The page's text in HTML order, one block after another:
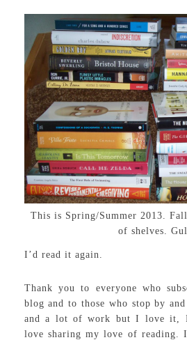
This is Spring/Summer 2013.
of shelves.
I’d read it again.
Thank you to everyone who
blog and to those who stop by
and a lot of work but I love it,
love sharing my love of reading.